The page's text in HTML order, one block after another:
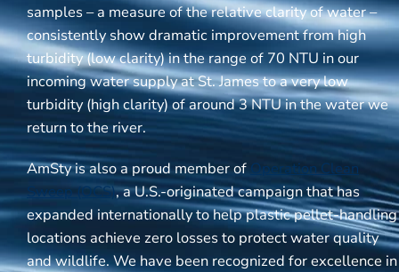
samples – a measure of the relative clarity of water –
consistently show dramatic improvement from high
turbidity (low clarity) in the range of 70 NTU in our
incoming water supply at St. James to a very low
turbidity (high clarity) of around 3 NTU in the water we
return to the river.
AmSty is also a proud member ofOperation Clean
Sweep (OCS), a U.S.-originated campaign that has
expanded internationally to help plastic pellet-handling
locations achieve zero losses to protect water quality
and wildlife. We have been recognized for excellence in